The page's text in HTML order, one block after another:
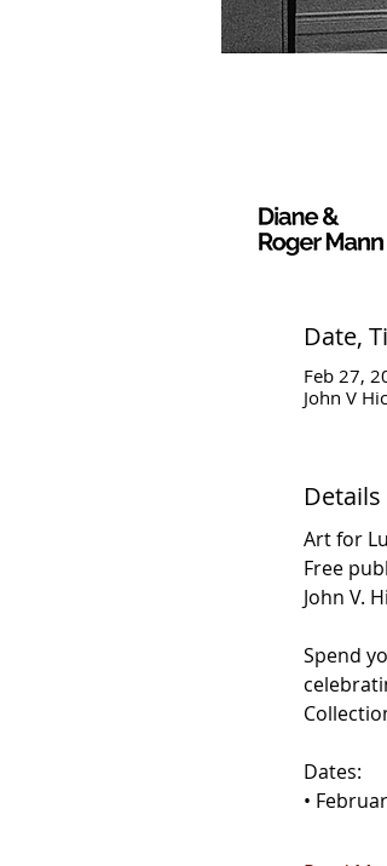
Date,
Feb 27,
John V
Details
Art for
Free
John V.
Spend
Dates:
•